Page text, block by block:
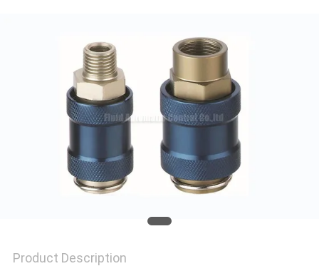
PRIVACY
POLICY
Product Description